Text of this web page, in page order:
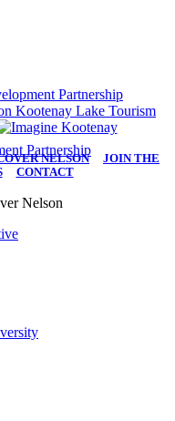
Partnership
NELSON| JOIN THE
| CONTACT
Nelson